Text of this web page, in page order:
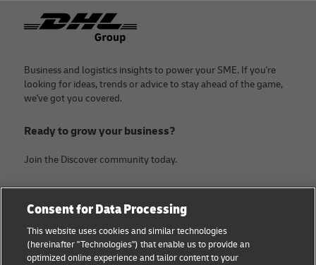
Footer
Business and logistics insights to power your SME. If you're
looking for ideas, trends or advice to stay ahead of the game,
we've got you covered.
Ready to grow your business?
Join the Discover community today.
Small Business advice
E-commerce advice
Legal Notice
Privacy Notice
Consent for Data Processing
This website uses cookies and similar technologies
(hereinafter "Technologies") that enable us to provide an
optimized online experience and tailor content to your